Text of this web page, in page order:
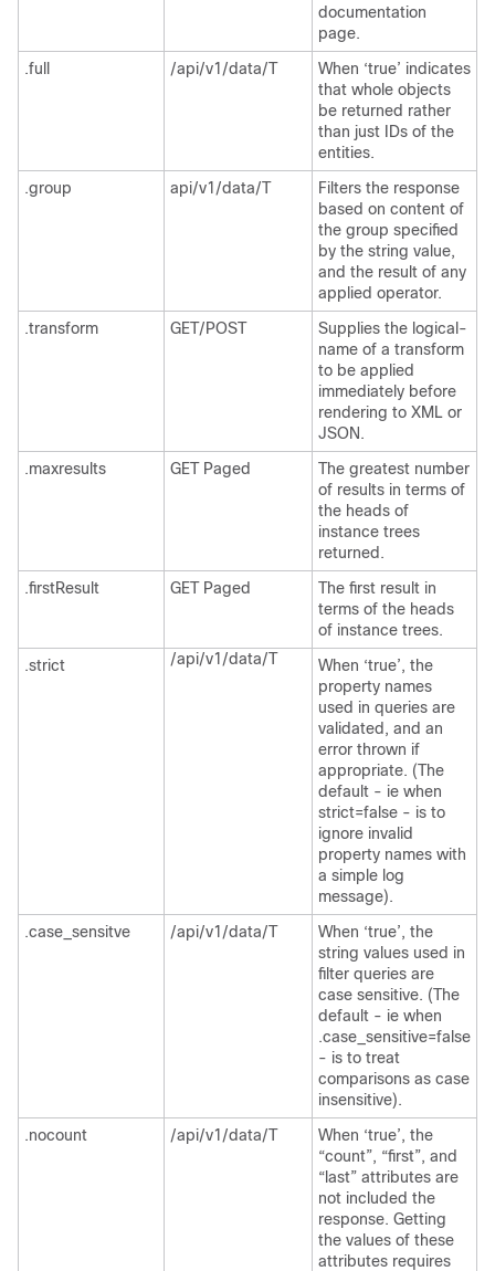
documentation
page.
.full
/api/v1/data/T
When ‘true’ indicates
that whole objects
be returned rather
than just IDs of the
entities.
.group
api/v1/data/T
Filters the response
based on content of
the group specified
by the string value,
and the result of any
applied operator.
.transform
GET/POST
Supplies the logical-
name of a transform
to be applied
immediately before
rendering to XML or
JSON.
.maxresults
GET Paged
The greatest number
of results in terms of
the heads of
instance trees
returned.
.firstResult
GET Paged
The first result in
terms of the heads
of instance trees.
.strict
/api/v1/data/T
When ‘true’, the
property names
used in queries are
validated, and an
error thrown if
appropriate. (The
default - ie when
strict=false - is to
ignore invalid
property names with
a simple log
message).
.case_sensitve
/api/v1/data/T
When ‘true’, the
string values used in
filter queries are
case sensitive. (The
default - ie when
.case_sensitive=false
- is to treat
comparisons as case
insensitive).
.nocount
/api/v1/data/T
When ‘true’, the
“count”, “first”, and
“last” attributes are
not included the
response. Getting
the values of these
attributes requires